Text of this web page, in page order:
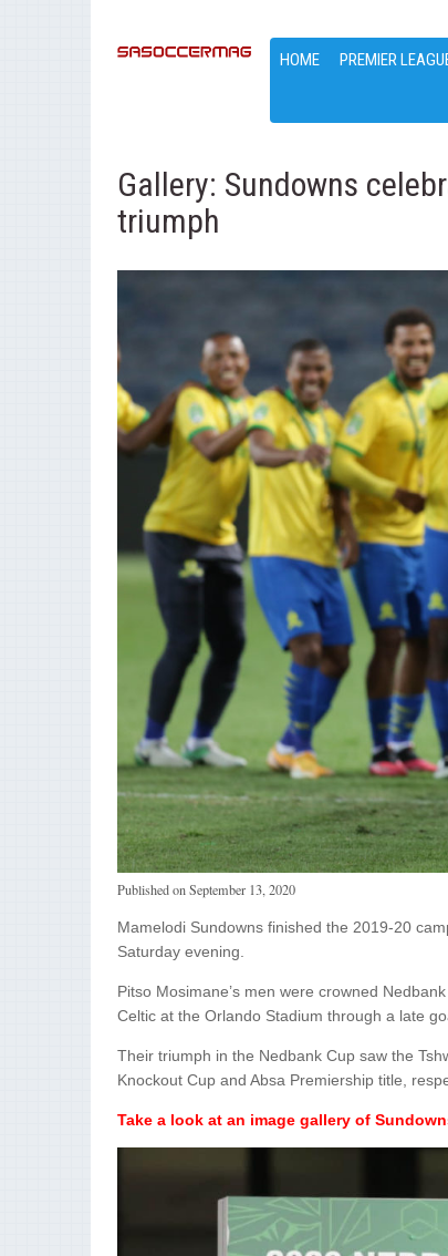
HOME PREMIER
Gallery: Sundowns
triumph
Published onSeptember 13, 2020
Mamelodi Sundowns finished the 2019-20
Saturday evening.
Pitso Mosimane’s men were crowned
Celtic at the Orlando Stadium through a late
Their triumph in the Nedbank Cup saw the
Knockout Cup and Absa Premiership title,
Take a look at an image gallery of